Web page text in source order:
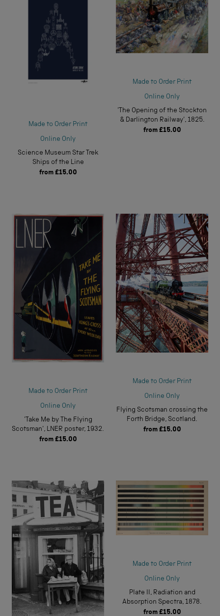
Made to Order Print
Online Only
Science Museum Star Trek
Ships of the Line
from £15.00
Made to Order Print
Online Only
'The Opening of the Stockton
& Darlington Railway', 1825.
from £15.00
Made to Order Print
Online Only
'Take Me by The Flying
Scotsman', LNER poster, 1932.
from £15.00
Made to Order Print
Online Only
Flying Scotsman crossing the
Forth Bridge, Scotland.
from £15.00
Made to Order Print
Online Only
Plate II, Radiation and
Absorption Spectra, 1878.
from £15.00